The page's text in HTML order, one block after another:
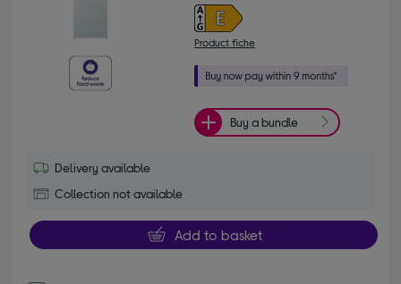
Product fiche
Buy a bundle
Delivery available
Collection not available
Add to basket